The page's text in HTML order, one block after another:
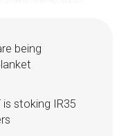
being
is stoking IR35